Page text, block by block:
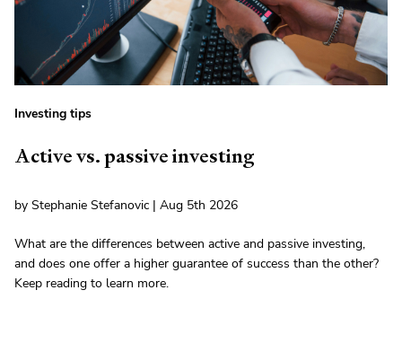
Investing tips
Active vs. passive investing
by Stephanie Stefanovic | Aug 5th 2026
What are the differences between active and passive investing,
and does one offer a higher guarantee of success than the other?
Keep reading to learn more.